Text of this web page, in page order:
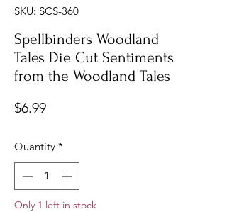
SKU: SCS-360
Spellbinders Woodland
Tales Die Cut Sentiments
from the Woodland Tales
$6.99Price
Quantity *
Only 1 left in stock